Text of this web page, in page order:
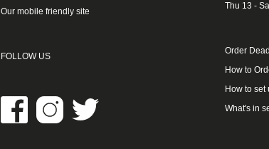
Our mobile friendly site
FOLLOW US
Thu 13 -
Order
How to
How to
What's in